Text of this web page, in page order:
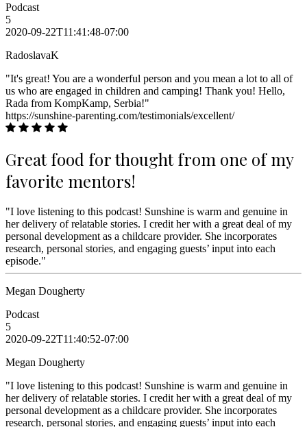
Podcast
5
2020-09-22T11:41:48-07:00
RadoslavaK
"It's great! You are a wonderful person and you mean a lot to all of
us who are engaged in children and camping! Thank you! Hello,
Rada from KompKamp, Serbia!"
https://sunshine-parenting.com/testimonials/excellent/
Great food for thought from one of my
favorite mentors!
"I love listening to this podcast! Sunshine is warm and genuine in
her delivery of relatable stories. I credit her with a great deal of my
personal development as a childcare provider. She incorporates
research, personal stories, and engaging guests’ input into each
episode."
Megan Dougherty
Podcast
5
2020-09-22T11:40:52-07:00
Megan Dougherty
"I love listening to this podcast! Sunshine is warm and genuine in
her delivery of relatable stories. I credit her with a great deal of my
personal development as a childcare provider. She incorporates
research, personal stories, and engaging guests’ input into each